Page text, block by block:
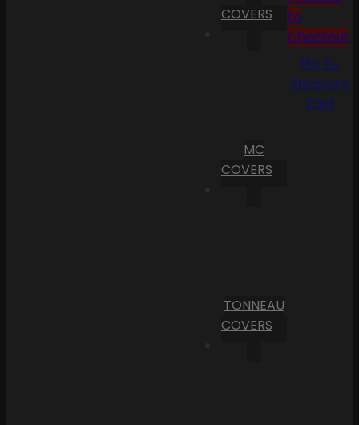
COVERS
MC
COVERS
TONNEAU
COVERS
to
Checkout
Go To
Shopping
Cart